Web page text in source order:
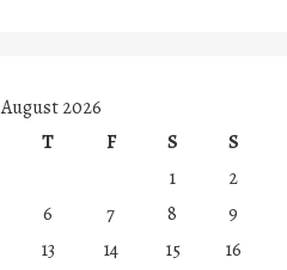
August 2026
T F S
S
1
2
6 7 8
9
13 14 15
16